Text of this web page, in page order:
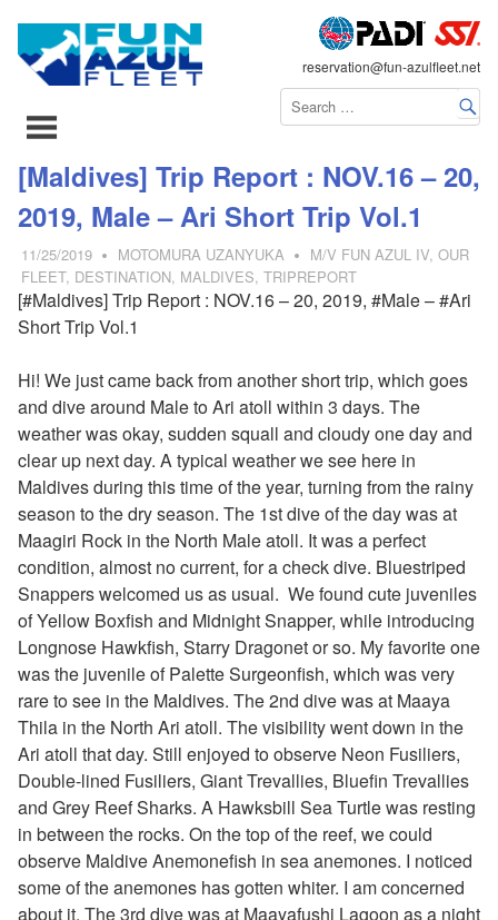
reservation@fun-azulfleet.net
[Maldives] Trip Report : NOV.16 – 20,
2019, Male – Ari Short Trip Vol.1
11/25/2019 MOTOMURA UZANYUKA M/V FUN AZUL IV, OUR
FLEET, DESTINATION, MALDIVES, TRIPREPORT
[#Maldives] Trip Report : NOV.16 – 20, 2019, #Male – #Ari
Short Trip Vol.1
Hi! We just came back from another short trip, which goes
and dive around Male to Ari atoll within 3 days. The
weather was okay, sudden squall and cloudy one day and
clear up next day. A typical weather we see here in
Maldives during this time of the year, turning from the rainy
season to the dry season. The 1st dive of the day was at
Maagiri Rock in the North Male atoll. It was a perfect
condition, almost no current, for a check dive. Bluestriped
Snappers welcomed us as usual. We found cute juveniles
ofYellow Boxfish and Midnight Snapper, while introducing
Longnose Hawkfish, Starry Dragonet or so. My favorite one
was the juvenile of Palette Surgeonfish, which was very
rare to see in the Maldives. The 2nd dive was at Maaya
Thila in the North Ari atoll. The visibility went down in the
Ari atoll that day. Still enjoyed to observe Neon Fusiliers,
Double-lined Fusiliers, Giant Trevallies, Bluefin Trevallies
and Grey Reef Sharks. A Hawksbill Sea Turtle was resting
in between the rocks. On the top of the reef, we could
observe Maldive Anemonefish in sea anemones. I noticed
some of the anemones has gotten whiter. I am concerned
about it. The 3rd dive was at Maayafushi Lagoon as a night